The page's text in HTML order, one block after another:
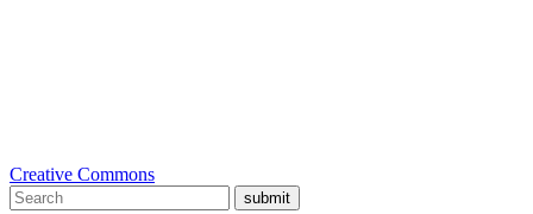
Creative Commons
submit